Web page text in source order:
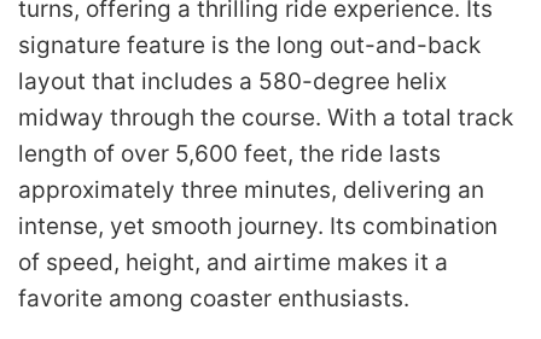
turns, offering a thrilling ride experience. Its
signature feature is the long out-and-back
layout that includes a 580-degree helix
midway through the course. With a total track
length of over 5,600 feet, the ride lasts
approximately three minutes, delivering an
intense, yet smooth journey. Its combination
of speed, height, and airtime makes it a
favorite among coaster enthusiasts.